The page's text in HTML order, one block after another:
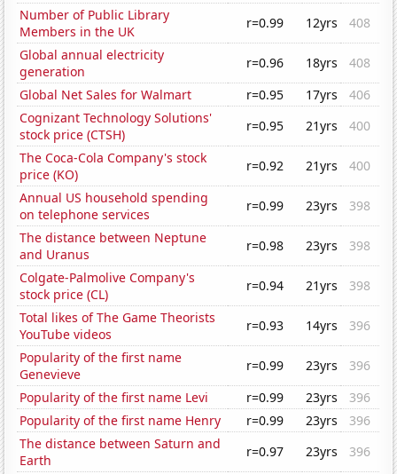
Number of Public Library
Members in the UK
r=0.99 12yrs
408
Global annual electricity
generation
r=0.96 18yrs
408
Global Net Sales for Walmart
r=0.95 17yrs
406
Cognizant Technology Solutions'
stock price (CTSH)
r=0.95 21yrs
400
The Coca-Cola Company's stock
price (KO)
r=0.92 21yrs
400
Annual US household spending
on telephone services
r=0.99 23yrs
398
The distance between Neptune
and Uranus
r=0.98 23yrs
398
Colgate-Palmolive Company's
stock price (CL)
r=0.94 21yrs
398
Total likes of The Game Theorists
YouTube videos
r=0.93 14yrs
396
Popularity of the first name
Genevieve
r=0.99 23yrs
396
Popularity of the first name Levi
r=0.99 23yrs
396
Popularity of the first name Henry
r=0.99 23yrs
396
The distance between Saturn and
Earth
r=0.97 23yrs
396